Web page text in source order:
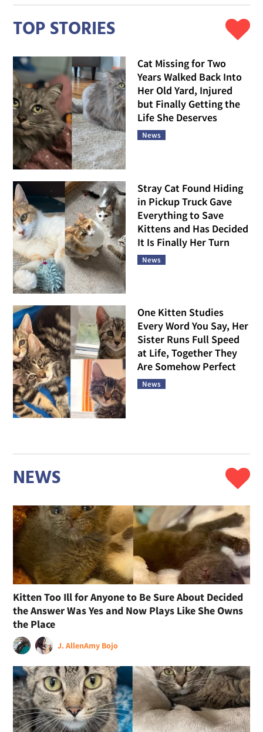
TOP STORIES
Cat Missing for Two
Years Walked Back Into
Her Old Yard, Injured
but Finally Getting the
Life She Deserves
News
Stray Cat Found Hiding
in Pickup Truck Gave
Everything to Save
Kittens and Has Decided
It Is Finally Her Turn
News
One Kitten Studies
Every Word You Say, Her
Sister Runs Full Speed
at Life, Together They
Are Somehow Perfect
News
NEWS
Kitten Too Ill for Anyone to Be Sure About Decided
the Answer Was Yes and Now Plays Like She Owns
the Place
J. AllenAmy Bojo